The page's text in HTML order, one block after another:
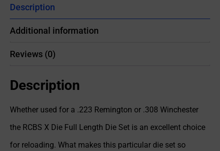
Description
Additional information
Reviews (0)
Description
Whether used for a .223 Remington or .308 Winchester
the RCBS X Die Full Length Die Set is an excellent choice
for reloading. What makes this particular die set so